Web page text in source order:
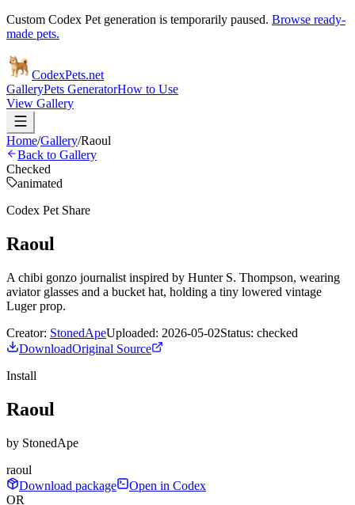
Custom Codex Pet generation is temporarily paused. Browse ready-
made pets.
CodexPets.net
GalleryPets GeneratorHow to Use
View Gallery
Home/Gallery/Raoul
Back to Gallery
Checked
animated
Codex Pet Share
Raoul
A chibi gonzo journalist inspired by Hunter S. Thompson, wearing
aviator glasses and a bucket hat, holding a tiny lowered vintage
Luger prop.
Creator: StonedApeUploaded: 2026-05-02Status: checked
DownloadOriginal Source
Install
Raoul
by StonedApe
raoul
Download package
Open in Codex
OR